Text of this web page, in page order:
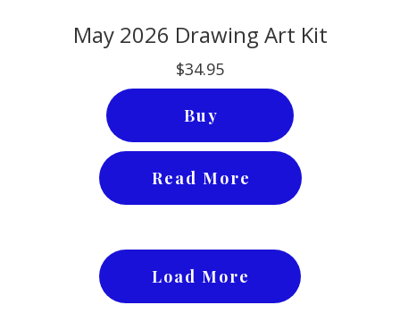
May 2026 Drawing Art Kit
$34.95
Buy
Read More
Load More